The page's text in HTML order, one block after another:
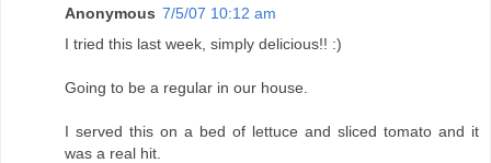
Anonymous 7/5/07 10:12 am
I tried this last week, simply delicious!! :)
Going to be a regular in our house.
I served this on a bed of lettuce and sliced tomato and it
was a real hit.